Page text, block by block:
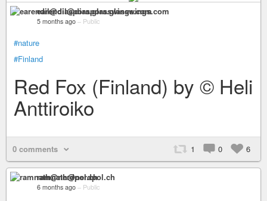
earendil@diaspora.glasswings.com
5 months ago – Public
#nature
#Finland
Red Fox (Finland) by © Heli
Anttiroiko
0 comments 1 0 6
ramnath@nerdpol.ch
6 months ago – Public